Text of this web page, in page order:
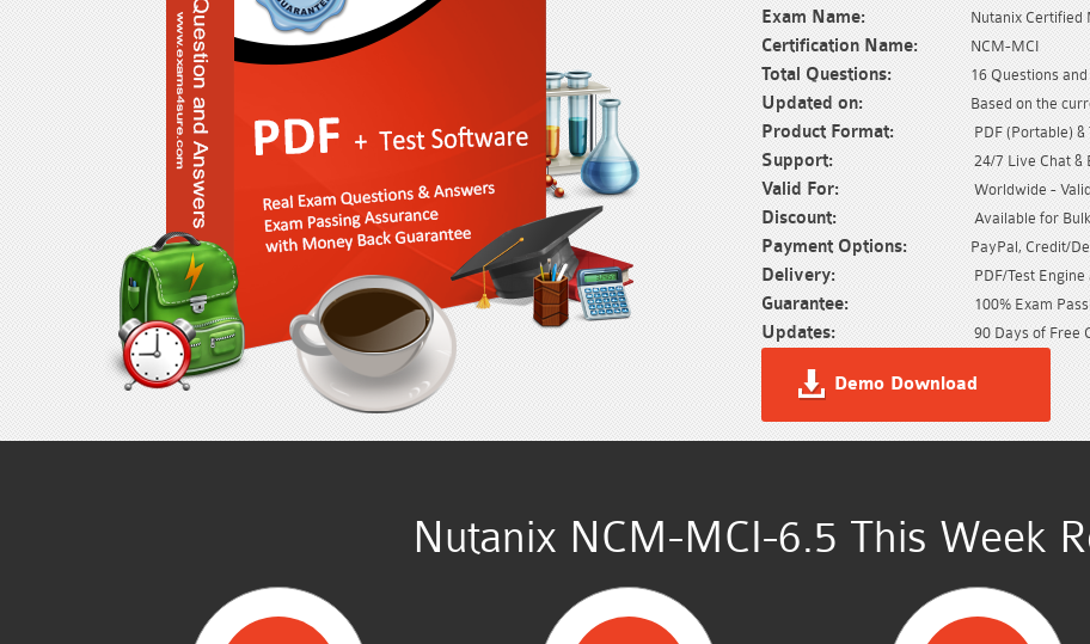
Exam Name: Nutanix
Certification Name: NCM-MCI
Total Questions: 16 Questions
Updated on: Based on the
Product Format: PDF (Portable)
Support: 24/7 Live Chat &
Valid For: Worldwide -
Discount: Available for
Payment Options: PayPal, Credit/
Delivery: PDF/Test
Guarantee: 100% Exam
Updates: 90 Days of Free
Demo Download
Nutanix NCM-MCI-6.5 This Week